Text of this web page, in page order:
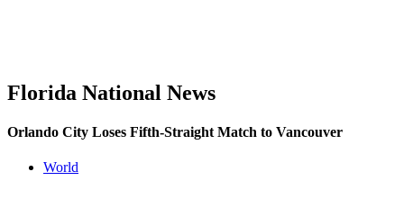
Florida National News
Orlando City Loses Fifth-Straight Match to Vancouver
World